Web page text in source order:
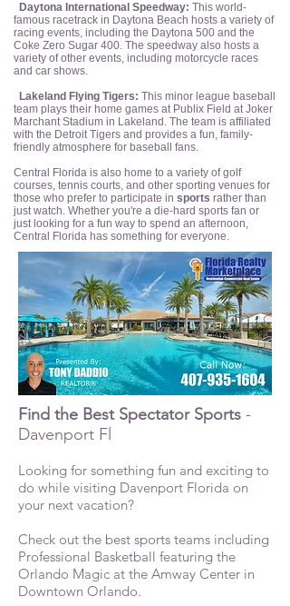
Daytona International Speedway: This world-
famous racetrack in Daytona Beach hosts a variety of
racing events, including the Daytona 500 and the
Coke Zero Sugar 400. The speedway also hosts a
variety of other events, including motorcycle races
and car shows.
Lakeland Flying Tigers: This minor league baseball
team plays their home games at Publix Field at Joker
Marchant Stadium in Lakeland. The team is affiliated
with the Detroit Tigers and provides a fun, family-
friendly atmosphere for baseball fans.
Central Florida is also home to a variety of golf
courses, tennis courts, and other sporting venues for
those who prefer to participate in sports rather than
just watch. Whether you're a die-hard sports fan or
just looking for a fun way to spend an afternoon,
Central Florida has something for everyone.
Find the Best Spectator Sports -
Davenport Fl
Looking for something fun and exciting to
do while visiting Davenport Florida on
your next vacation?
Check out the best sports teams including
Professional Basketball featuring the
Orlando Magic at the Amway Center in
Downtown Orlando.